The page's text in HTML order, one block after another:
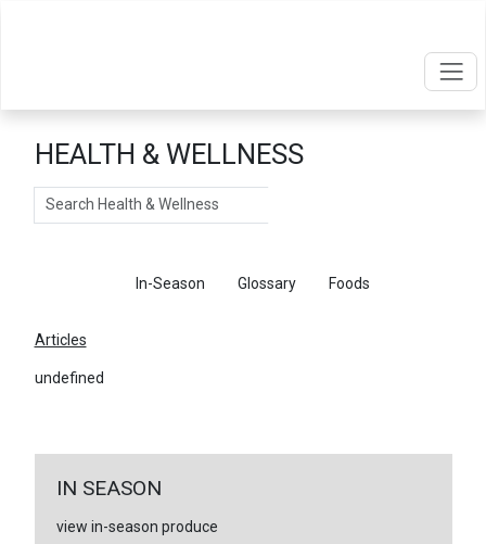
HEALTH & WELLNESS
Search
In-Season Glossary Foods
Articles
undefined
IN SEASON
view in-season produce